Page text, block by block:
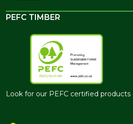
PEFC TIMBER
Look for our PEFC certified products